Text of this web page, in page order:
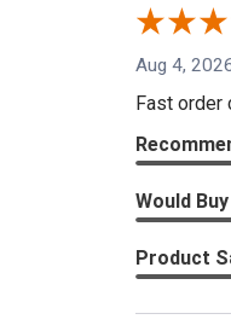
Aug 4,
Fast order
Would
Product